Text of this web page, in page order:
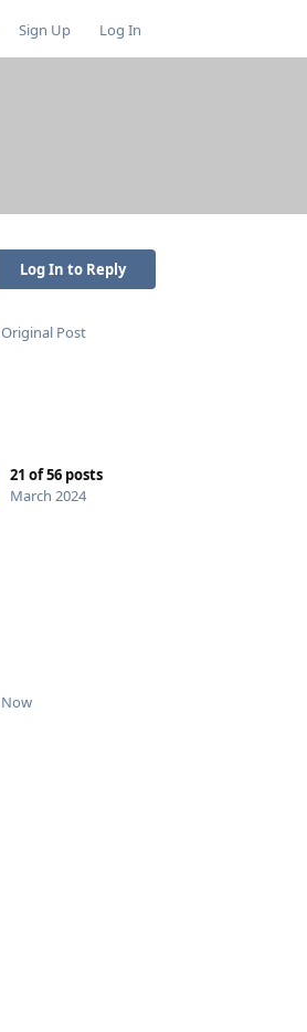
Sign Up Log In
Log In to Reply
Original Post
21 of56 posts
March 2024
Now